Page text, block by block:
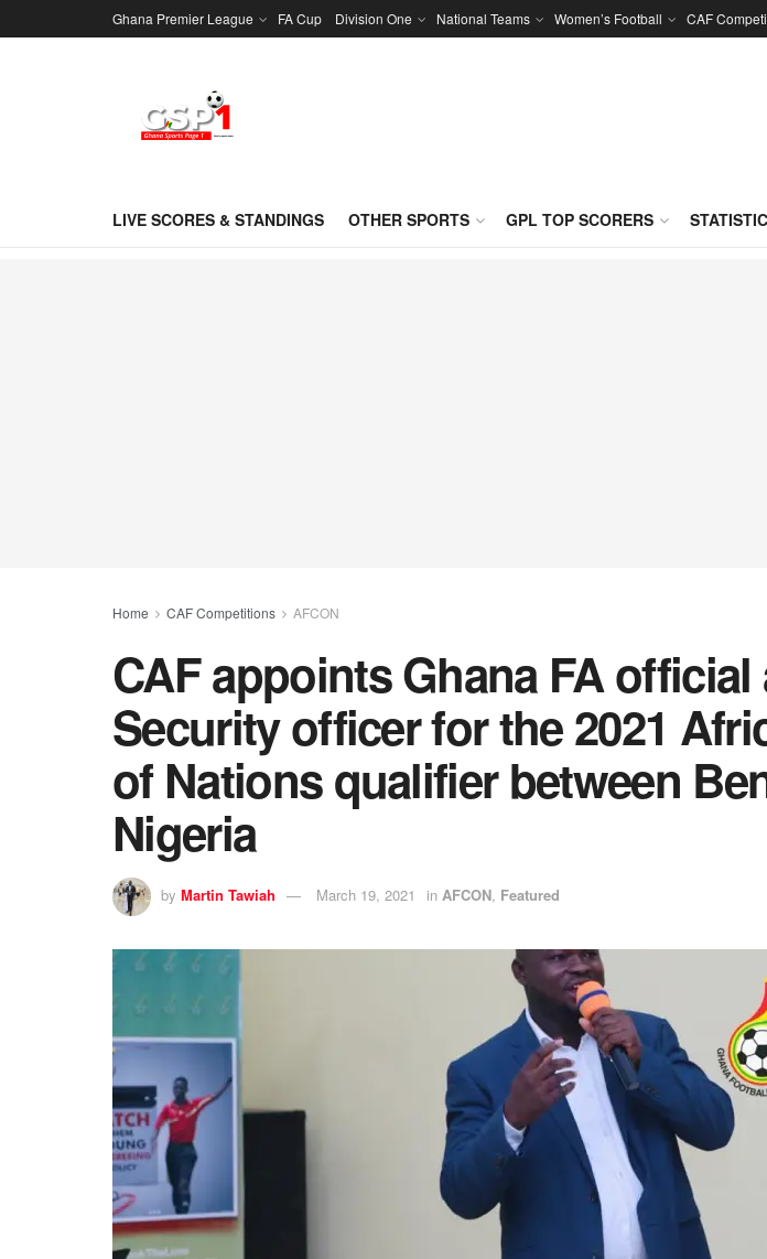
Ghana Premier League FA Cup Division One National Teams Women’s Football CAF
LIVE SCORES & STANDINGS OTHER SPORTS GPL TOP SCORERS
Home CAF Competitions AFCON
CAF appoints Ghana FA official
Security officer for the 2021
of Nations qualifier between
Nigeria
by Martin Tawiah March 19, 2021 in AFCON, Featured